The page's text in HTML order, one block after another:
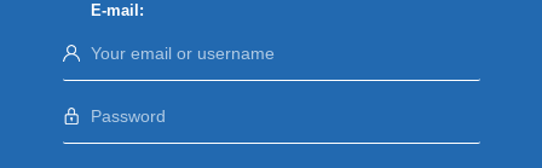
E-mail: